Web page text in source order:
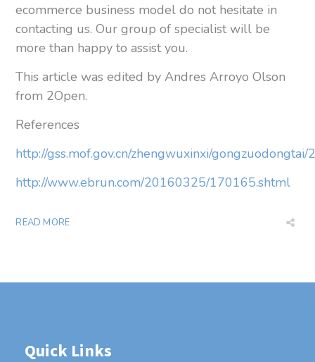
ecommerce business model do not hesitate in
contacting us. Our group of specialist will be
more than happy to assist you.
This article was edited by Andres Arroyo Olson
from 2Open.
References
http://gss.mof.gov.cn/zhengwuxinxi/
http://www.ebrun.com/20160325/170165.shtml
READ MORE
Quick Links